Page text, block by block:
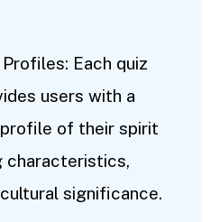
Each quiz
users with a
of their spirit
characteristics,
significance.